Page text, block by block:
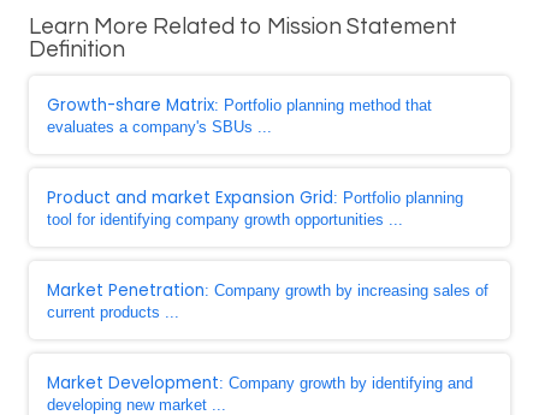
Learn More Related to Mission Statement
Definition
Growth-share Matrix: Portfolio planning method that
evaluates a company's SBUs ...
Product and market Expansion Grid: Portfolio planning
tool for identifying company growth opportunities ...
Market Penetration: Company growth by increasing sales of
current products ...
Market Development: Company growth by identifying and
developing new market ...